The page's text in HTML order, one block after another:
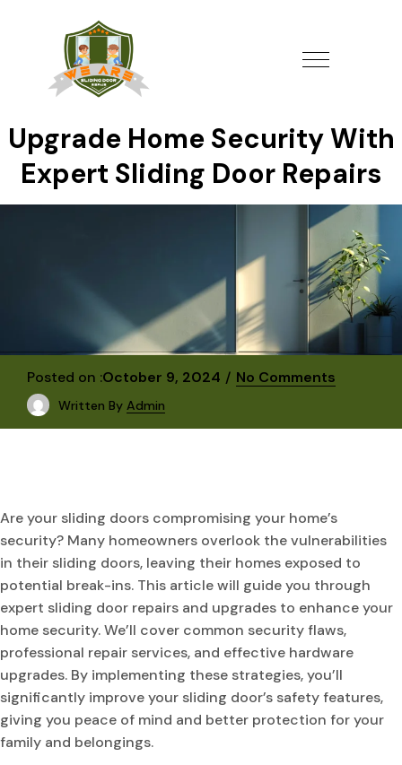
Upgrade Home Security With
Expert Sliding Door Repairs
Posted on :October 9, 2024 No Comments
Written By Admin
Are your sliding doors compromising your home’s
security? Many homeowners overlook the vulnerabilities
in their sliding doors, leaving their homes exposed to
potential break-ins. This article will guide you through
expert sliding door repairs and upgrades to enhance your
home security. We’ll cover common security flaws,
professional repair services, and effective hardware
upgrades. By implementing these strategies, you’ll
significantly improve your sliding door’s safety features,
giving you peace of mind and better protection for your
family and belongings.